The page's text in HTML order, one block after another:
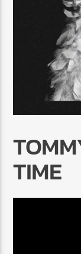
CURRENT TRACK
FORCE OF
KASHOVSKI
Radio Marrakech
TIME